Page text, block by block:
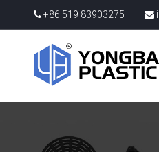
+86 519 83903275